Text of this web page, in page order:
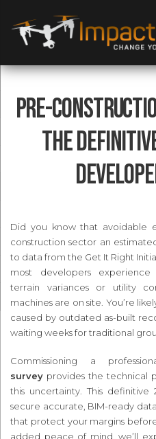
Pre-
The
Did you know that avoidable
construction sector an
to data from the Get It Right
most developers
terrain variances or utility
machines are on site. You’re
caused by outdated as-built
waiting weeks for traditional
Commissioning a
survey provides the technical
this uncertainty. This
secure accurate, BIM-ready
that protect your margins
added peace of mind, we’ll